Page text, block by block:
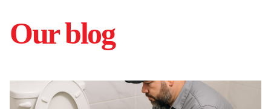
Our blog